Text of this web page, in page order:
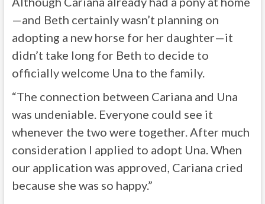
—and Beth certainly wasn’t planning on
adopting a new horse for her daughter—it
didn’t take long for Beth to decide to
officially welcome Una to the family.
“The connection between Cariana and Una
was undeniable. Everyone could see it
whenever the two were together. After much
consideration I applied to adopt Una. When
our application was approved, Cariana cried
because she was so happy.”